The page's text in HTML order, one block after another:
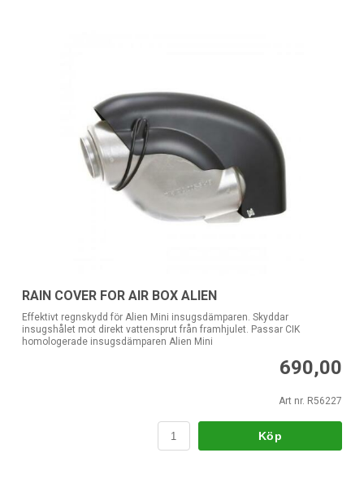
RAIN COVER FOR AIR BOX ALIEN
Effektivt regnskydd för Alien Mini insugsdämparen. Skyddar
insugshålet mot direkt vattensprut från framhjulet. Passar CIK
homologerade insugsdämparen Alien Mini
690,00
Art nr. R56227
Köp